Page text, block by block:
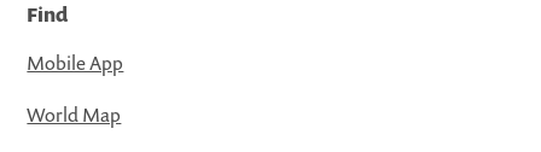
Find
Mobile App
World Map